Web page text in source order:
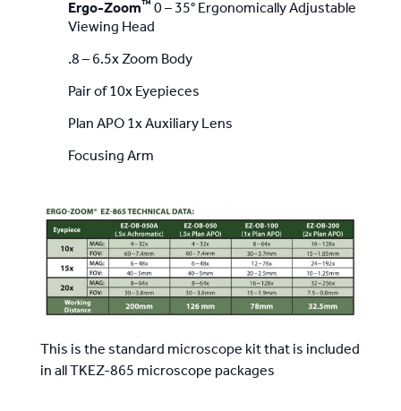
Ergo-Zoom™ 0 – 35° Ergonomically Adjustable
Viewing Head
.8 – 6.5x Zoom Body
Pair of 10x Eyepieces
Plan APO 1x Auxiliary Lens
Focusing Arm
This is the standard microscope kit that is included
in all TKEZ-865 microscope packages